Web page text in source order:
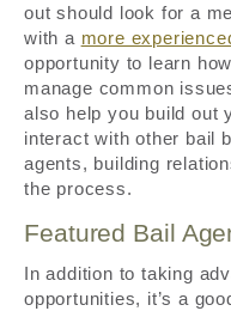
out should look for a
with a more
opportunity to learn
manage common
also help you build out
interact with other bail
agents, building
the process.
Featured Bail
In addition to taking
opportunities, it’s a